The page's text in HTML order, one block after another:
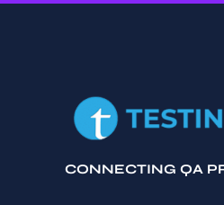
CONNECTING QA